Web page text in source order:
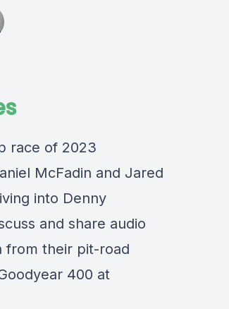
race of 2023
McFadin and Jared
into Denny
and share audio
from their pit-road
400 at